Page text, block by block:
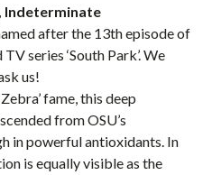
Indeterminate
after the 13th episode of
series ‘South Park’. We
us!
fame, this deep
from OSU’s
in powerful antioxidants. In
is equally visible as the